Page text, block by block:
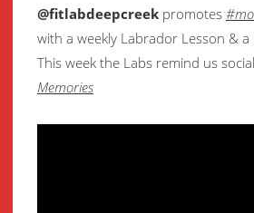
@fitlabdeepcreek promotes
with a weekly Labrador Lesson & a
This week the Labs remind us
Memories